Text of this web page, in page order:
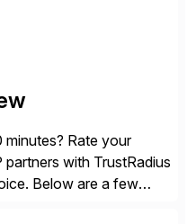
minutes? Rate your
with TrustRadius
Below are a few